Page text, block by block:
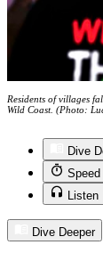
Residents of villages
Wild Coast. (Photo:
Dive
Speed
Listen
Dive Deeper